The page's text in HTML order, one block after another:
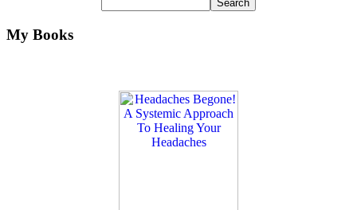
My Books